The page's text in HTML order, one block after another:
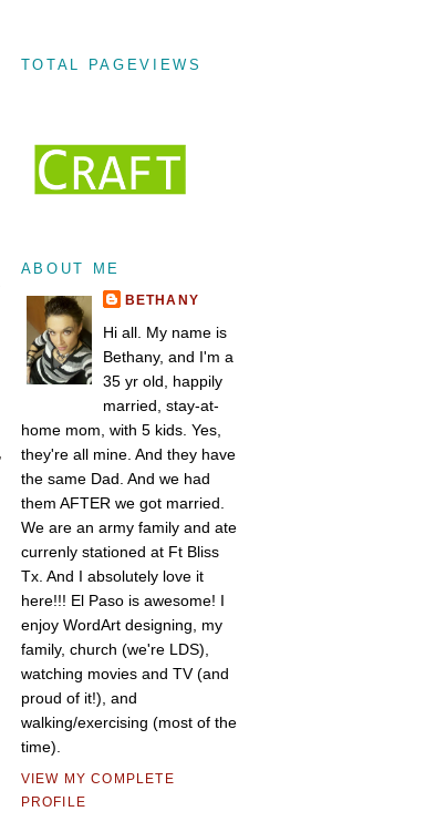
TOTAL PAGEVIEWS
ABOUT ME
BETHANY
Hi all. My name is
Bethany, and I'm a
35 yr old, happily
married, stay-at-
home mom, with 5 kids. Yes,
they're all mine. And they have
the same Dad. And we had
them AFTER we got married.
We are an army family and ate
currenly stationed at Ft Bliss
Tx. And I absolutely love it
here!!! El Paso is awesome! I
enjoy WordArt designing, my
family, church (we're LDS),
watching movies and TV (and
proud of it!), and
walking/exercising (most of the
time).
VIEW MY COMPLETE
PROFILE